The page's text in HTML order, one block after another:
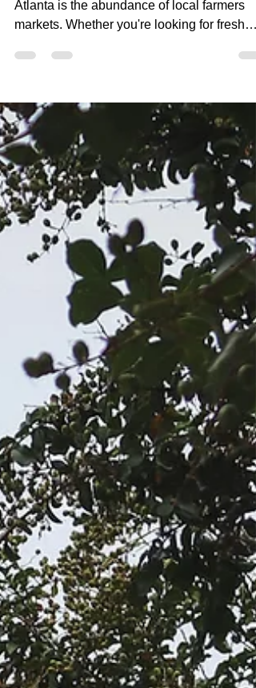
One of my favorite things about living in
honey, fresh flowers, or simply a fun way to
spend a Saturday morning, Atlanta has no
shortage of incredible markets to explore.
Beyond supporting local farmers and small
businesses, farmers markets offer a glimpse
into the unique character of Atlanta's
neighborhoods. They're a great way to
connect with the comm